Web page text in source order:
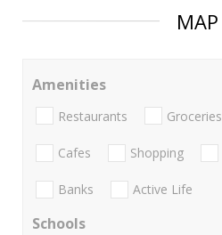
MAP
Amenities
Restaurants Groceries
Cafes Shopping
Banks Active Life
Schools